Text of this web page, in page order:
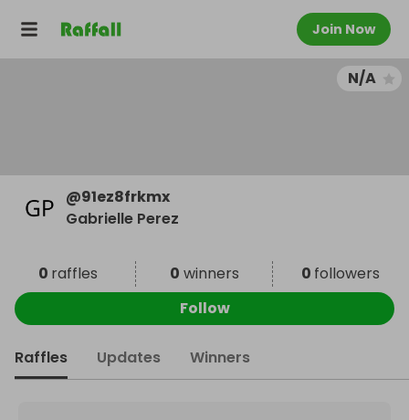
Join Now
N/A
@91ez8frkmx
Gabrielle Perez
0 raffles 0 winners 0 followers
Follow
Raffles Updates Winners